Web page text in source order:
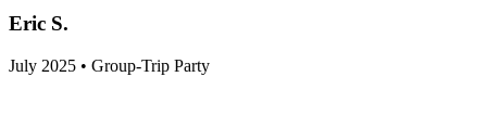
Eric S.
July 2025 • Group-Trip Party